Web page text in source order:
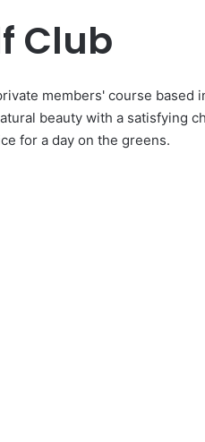
Club
members' course based
beauty with a satisfying
for a day on the greens.